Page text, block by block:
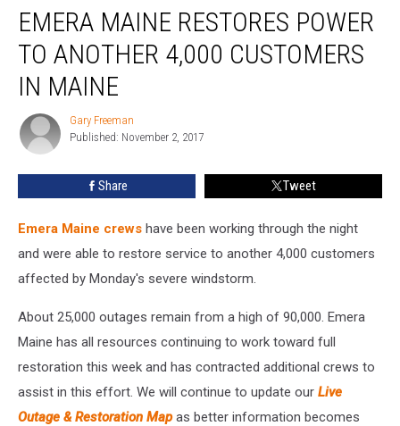
Maine
Restores
Power
Another
4,000
Customers
Maine
EMERA MAINE RESTORES POWER
TO ANOTHER 4,000 CUSTOMERS
IN MAINE
Gary
Freeman
Gary Freeman
Published: November 2, 2017
Share Tweet
Emera Maine crews have been working through the night
and were able to restore service to another 4,000 customers
affected by Monday's severe windstorm.
About 25,000 outages remain from a high of 90,000. Emera
Maine has all resources continuing to work toward full
restoration this week and has contracted additional crews to
assist in this effort. We will continue to update our Live
Outage & Restoration Mapas better information becomes